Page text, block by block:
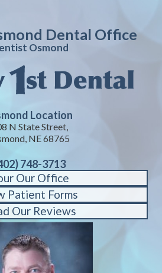
Dental Office
Osmond
Location
N State Street,
NE 68765
748-3713
Our Office
Patient Forms
Our Reviews